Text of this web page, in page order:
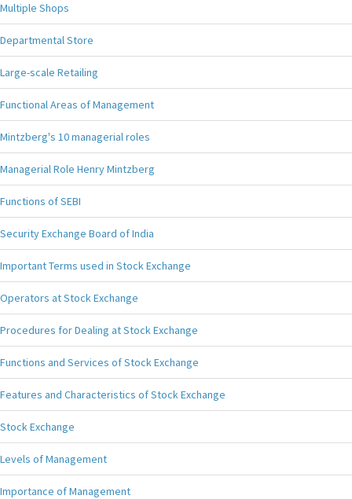
Multiple Shops
Departmental Store
Large-scale Retailing
Functional Areas of Management
Mintzberg's 10 managerial roles
Managerial Role Henry Mintzberg
Functions of SEBI
Security Exchange Board of India
Important Terms used in Stock Exchange
Operators at Stock Exchange
Procedures for Dealing at Stock Exchange
Functions and Services of Stock Exchange
Features and Characteristics of Stock Exchange
Stock Exchange
Levels of Management
Importance of Management